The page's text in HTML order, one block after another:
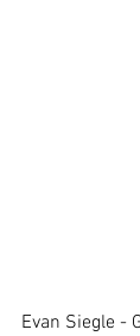
Evan Siegle -